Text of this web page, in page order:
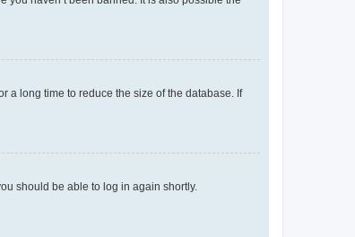
a long time to reduce the size of the database. If
should be able to log in again shortly.